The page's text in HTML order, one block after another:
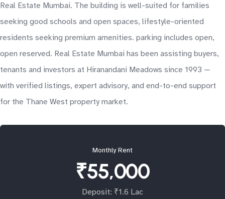
Real Estate Mumbai. The building is well-suited for families
seeking good schools and open spaces, lifestyle-oriented
residents seeking premium amenities. parking includes open,
open reserved. Real Estate Mumbai has been assisting buyers,
tenants and investors at Hiranandani Meadows since 1993 —
with verified listings, expert advisory, and end-to-end support
for the Thane West property market.
Monthly Rent
₹55,000
Deposit: ₹1.6 Lac